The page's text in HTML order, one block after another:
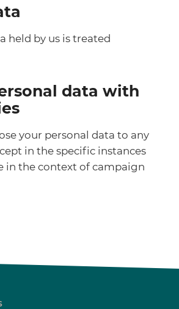
held by us is treated
data with
your personal data to any
in the specific instances
in the context of campaign